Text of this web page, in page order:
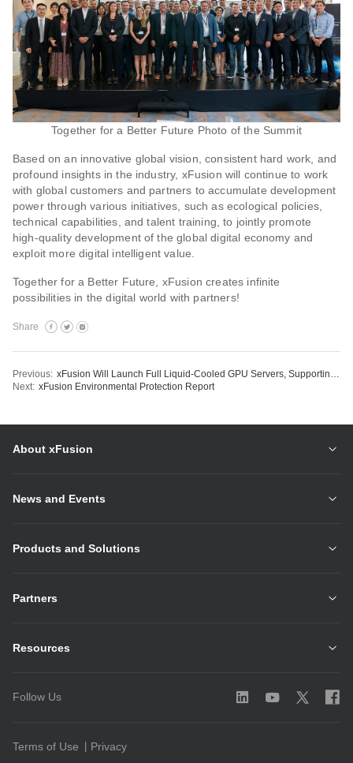
Together for a Better Future Photo of the Summit
Based on an innovative global vision, consistent hard work, and
profound insights in the industry, xFusion will continue to work
with global customers and partners to accumulate development
power through various initiatives, such as ecological policies,
technical capabilities, and talent training, to jointly promote
high-quality development of the global digital economy and
exploit more digital intelligent value.
Together for a Better Future, xFusion creates infinite
possibilities in the digital world with partners!
Share
Previous:
xFusion Will Launch Full Liquid-Cooled GPU Servers, Supporting Liquid-Cooled NVIDIA A100 Tensor Core PCIe GPUs
Next: xFusion Environmental Protection Report
About xFusion
News and Events
Products and Solutions
Partners
Resources
Follow Us
Terms of Use Privacy